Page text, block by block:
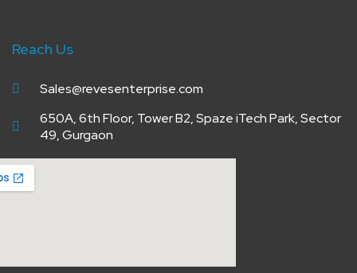
Reach Us
Sales@revesenterprise.com
650A, 6th Floor, Tower B2, Spaze iTech Park, Sector
49, Gurgaon